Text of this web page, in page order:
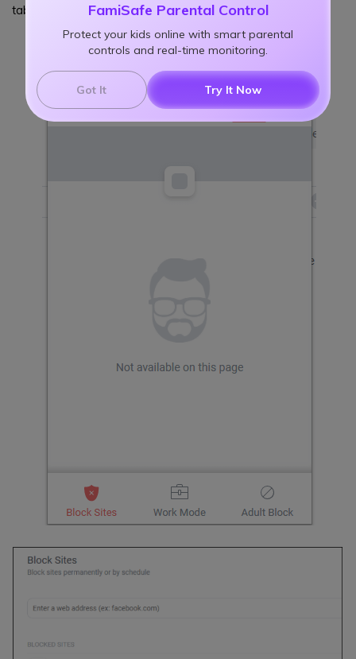
FamiSafe Parental Control
Protect your kids online with smart parental
controls and real-time monitoring.
Got It Try It Now
tab, type reddit.com and click the "+" button.